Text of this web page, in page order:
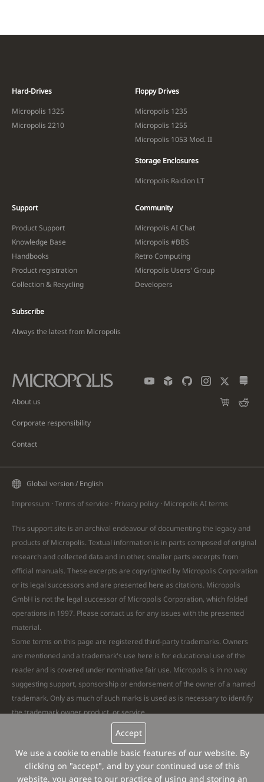
Hard-Drives
Micropolis 1325
Micropolis 2210
Floppy Drives
Micropolis 1235
Micropolis 1255
Micropolis 1053 Mod. II
Storage Enclosures
Micropolis Raidion LT
Support
Product Support
Knowledge Base
Handbooks
Product registration
Collection & Recycling
Community
Micropolis AI Chat
Micropolis #BBS
Retro Computing
Micropolis Users' Group
Developers
Subscribe
Always the latest from Micropolis
About us
Corporate responsibility
Contact
Global version / English
Impressum · Terms of service · Privacy policy · Micropolis AIterms
This support site is an archival endeavour of documenting the legacy and
products of Micropolis. Textual information is in parts composed of original
research and collected data and in other, smaller parts excerpts from
official manuals. These excerpts are copyrighted by Micropolis Corporation
or its legal successors and are presented here as citations. Micropolis
GmbH is not the legal successor of Micropolis Corporation, which folded
operations in 1997. Please contact us for any issues with the presented
material.
Some terms on this page are registered third-party trademarks. Owners
are mentioned and a trademark's use here is for educational use of the
reader and is covered under nominative fair use. Micropolis is in no way
suggesting support, sponsorship or endorsement of the owner of a named
trademark. Only as much of such marks is used as is necessary to identify
the trademark owner, product, or service.
Remaining text and all images are Copyright © 2026 Micropolis GmbH. All
Rights Reserved. Micropolis® is a registered trademark.
feedback
Accept
We use a cookie to enable basic features of our website. By
clicking on "accept", and by your continued use of this
website, you agree to our practice of using and storing an